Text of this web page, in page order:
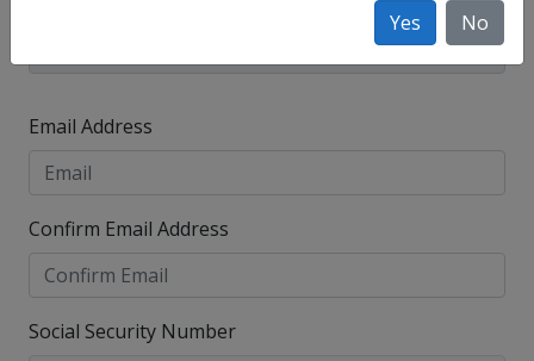
Yes No
Email Address
Confirm Email Address
Social Security Number